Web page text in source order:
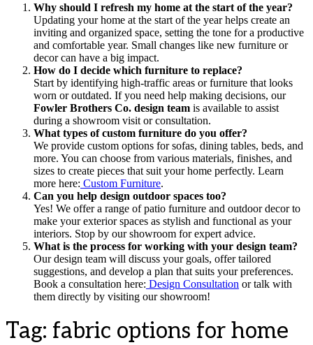
Why should I refresh my home at the start of the year?
Updating your home at the start of the year helps create an
inviting and organized space, setting the tone for a productive
and comfortable year. Small changes like new furniture or
decor can have a big impact.
How do I decide which furniture to replace?
Start by identifying high-traffic areas or furniture that looks
worn or outdated. If you need help making decisions, our
Fowler Brothers Co. design team is available to assist
during a showroom visit or consultation.
What types of custom furniture do you offer?
We provide custom options for sofas, dining tables, beds, and
more. You can choose from various materials, finishes, and
sizes to create pieces that suit your home perfectly. Learn
more here: Custom Furniture.
Can you help design outdoor spaces too?
Yes! We offer a range of patio furniture and outdoor decor to
make your exterior spaces as stylish and functional as your
interiors. Stop by our showroom for expert advice.
What is the process for working with your design team?
Our design team will discuss your goals, offer tailored
suggestions, and develop a plan that suits your preferences.
Book a consultation here: Design Consultation or talk with
them directly by visiting our showroom!
Tag: fabric options for home